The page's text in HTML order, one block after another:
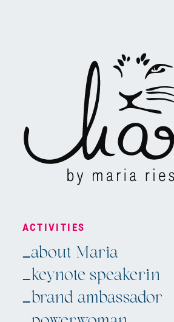
ACTIVITIES
_about Maria
_keynote speakerin
_brand ambassador